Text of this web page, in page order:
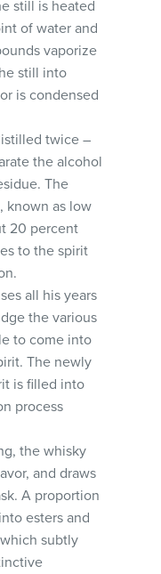
still is heated
of water and
vaporize
still into
is condensed
twice –
the alcohol
The
known as low
20 percent
to the spirit
all his years
the various
to come into
The newly
is filled into
process
the whisky
and draws
A proportion
esters and
subtly